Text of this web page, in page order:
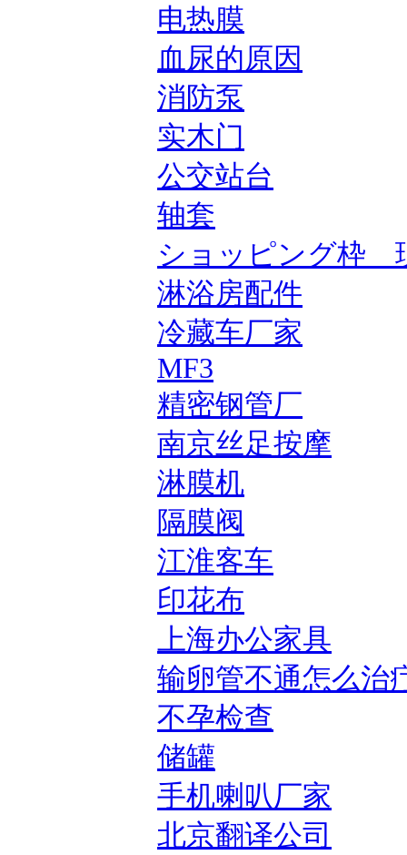
电热膜
血尿的原因
消防泵
实木门
公交站台
轴套
ショッピング枠
淋浴房配件
冷藏车厂家
MF3
精密钢管厂
南京丝足按摩
淋膜机
隔膜阀
江淮客车
印花布
上海办公家具
输卵管不通怎么治
不孕检查
储罐
手机喇叭厂家
北京翻译公司